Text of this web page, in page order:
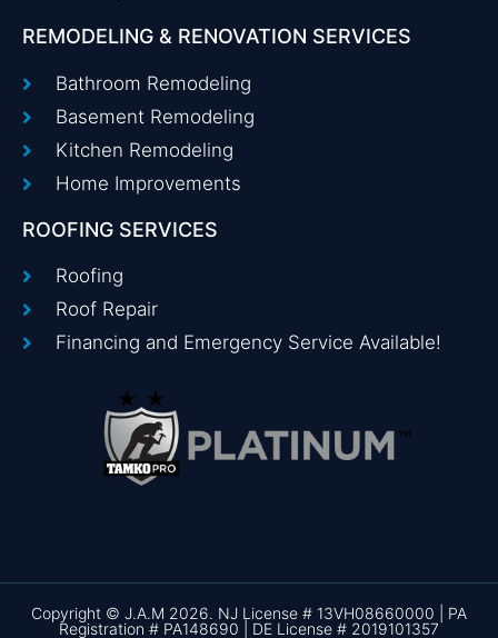
REMODELING & RENOVATION SERVICES
Bathroom Remodeling
Basement Remodeling
Kitchen Remodeling
Home Improvements
ROOFING SERVICES
Roofing
Roof Repair
Financing and Emergency Service Available!
Copyright © J.A.M 2026. NJ License # 13VH08660000 | PA
Registration # PA148690 | DE License # 2019101357